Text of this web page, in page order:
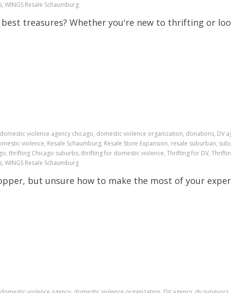
WINGS Resale Schaumburg
treasures? Whether you're new to thrifting or
violence agency chicago, domestic violence organization, donations, DV
violence, Resale Schaumburg, Resale Store Expansion, resale suburban,
thrifting Chicago suburbs, thrifting for domestic violence, Thrifting for DV,
WINGS Resale Schaumburg
but unsure how to make the most of your